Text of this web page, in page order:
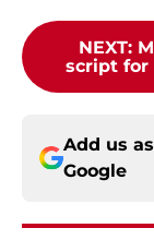
NEXT:
script for
Add us
Google